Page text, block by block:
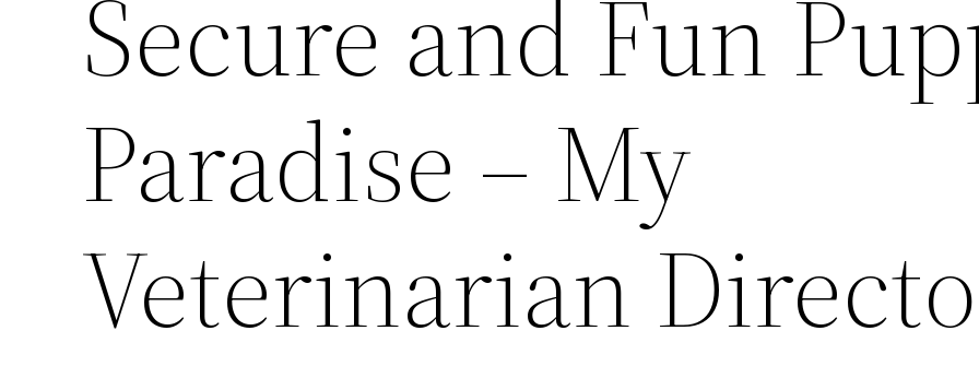
Secure and Fun
Paradise – My
Veterinarian